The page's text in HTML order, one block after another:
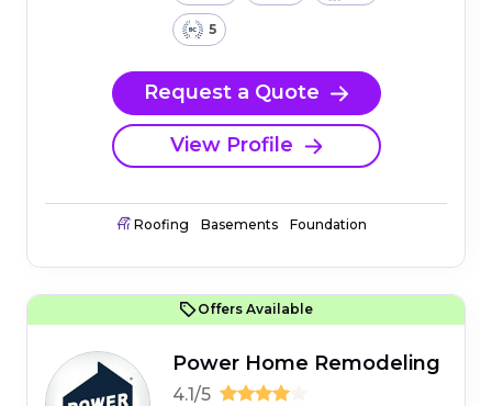
5
Request a Quote
View Profile
Roofing Basements Foundation
Offers Available
Power Home Remodeling
4.1/5